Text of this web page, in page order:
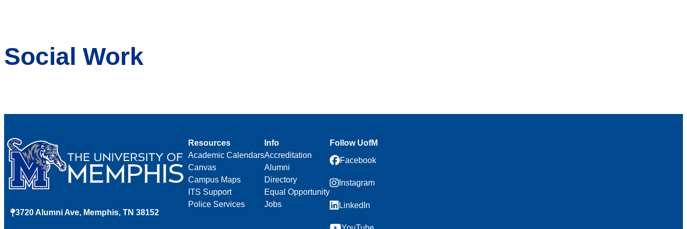
Social Work
3720 Alumni Ave, Memphis, TN 38152
Resources
Academic Calendars
Canvas
Campus Maps
ITS Support
Police Services
Info
Accreditation
Alumni
Directory
Equal Opportunity
Jobs
Follow UofM
Facebook
Instagram
LinkedIn